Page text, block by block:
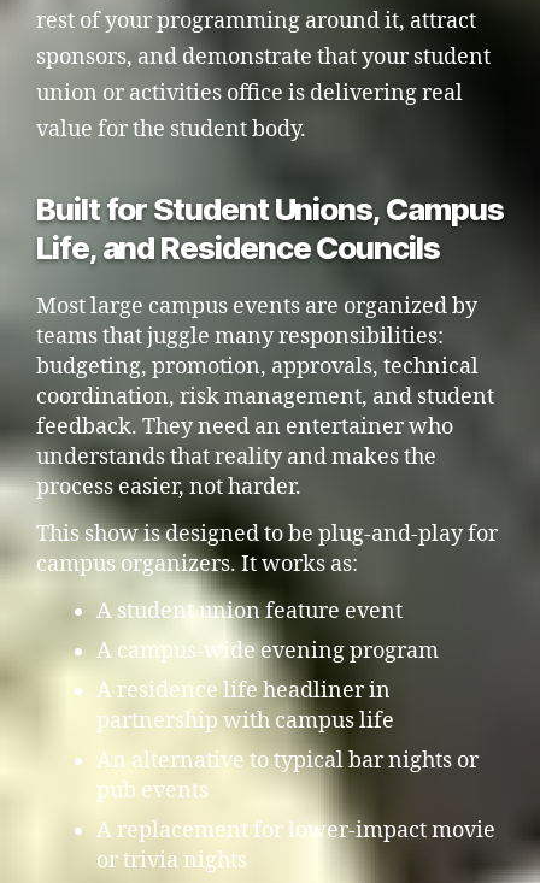
rest of your programming around it, attract
sponsors, and demonstrate that your student
union or activities office is delivering real
value for the student body.
Built for Student Unions, Campus
Life, and Residence Councils
Most large campus events are organized by
teams that juggle many responsibilities:
budgeting, promotion, approvals, technical
coordination, risk management, and student
feedback. They need an entertainer who
understands that reality and makes the
process easier, not harder.
This show is designed to be plug-and-play for
campus organizers. It works as:
A student union feature event
A campus-wide evening program
A residence life headliner in
partnership with campus life
An alternative to typical bar nights or
pub events
A replacement for lower-impact movie
or trivia nights